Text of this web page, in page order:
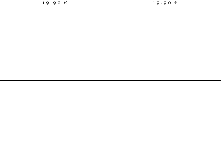
19.90 € 19.90 €